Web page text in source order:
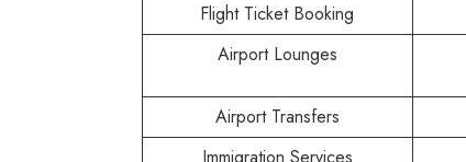
Flight Ticket Booking
Airport Lounges
Airport Transfers